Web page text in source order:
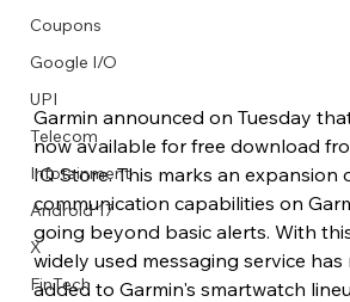
Coupons
Google I/O
UPI
Telecom
Infotainment
Android 17
X
FinTech
Garmin announced on Tuesday
now available for free download
IQ Store. This marks an expansion
communication capabilities on
going beyond basic alerts. With
widely used messaging service
added to Garmin's smartwatch